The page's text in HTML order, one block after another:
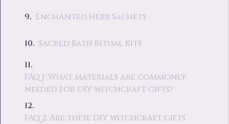
Enchanted Herb Sachets
Sacred Bath Ritual Kits
FAQ 1: What materials are commonly
needed for DIY witchcraft gifts?
FAQ 2: Are these DIY witchcraft gifts